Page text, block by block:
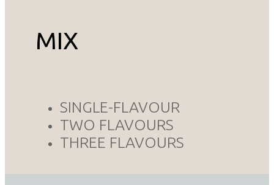
MIX
SINGLE-FLAVOUR
TWO FLAVOURS
THREE FLAVOURS